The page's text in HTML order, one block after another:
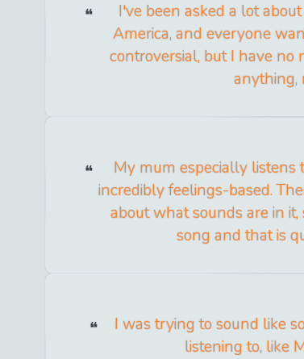
I've been asked a lot
America, and everyone
controversial, but I have no
anything,
My mum especially listens
incredibly feelings-based.
about what sounds are in
song and that is
I was trying to sound like
listening to, like